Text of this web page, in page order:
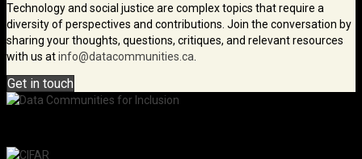
Technology and social justice are complex topics that require a
diversity of perspectives and contributions. Join the conversation by
sharing your thoughts, questions, critiques, and relevant resources
with us atinfo@data­communities.ca
Get in touch